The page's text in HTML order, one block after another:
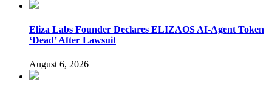
Eliza Labs Founder Declares ELIZAOS AI-Agent Token
‘Dead’ After Lawsuit
August 6, 2026